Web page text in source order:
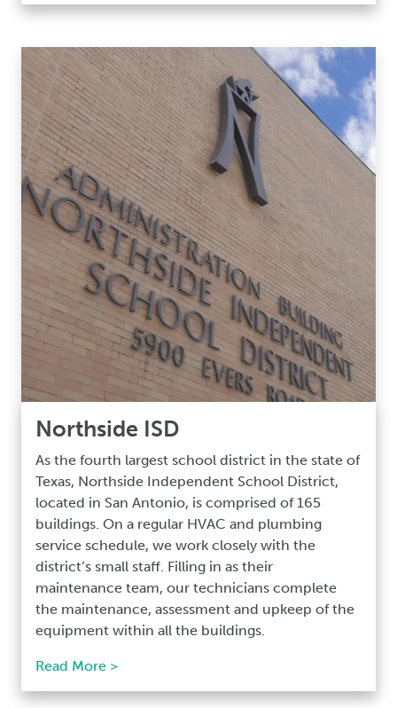
Northside ISD
As the fourth largest school district in the state of
Texas, Northside Independent School District,
located in San Antonio, is comprised of 165
buildings. On a regular HVAC and plumbing
service schedule, we work closely with the
district’s small staff. Filling in as their
maintenance team, our technicians complete
the maintenance, assessment and upkeep of the
equipment within all the buildings.
Read More >